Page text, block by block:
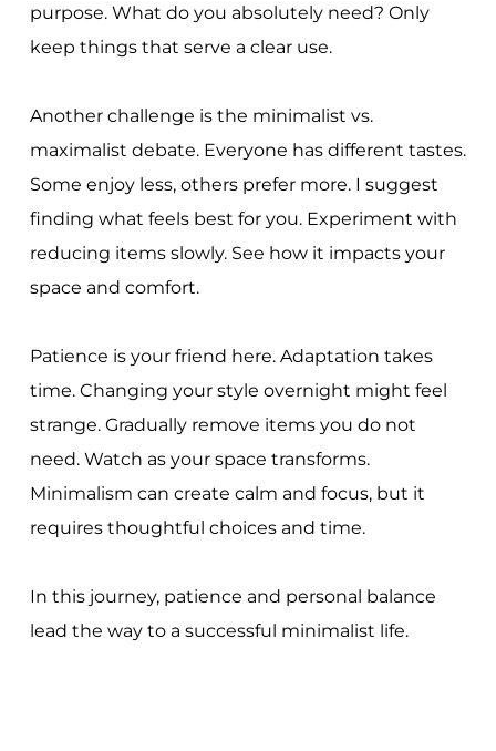
purpose. What do you absolutely need? Only
keep things that serve a clear use.
Another challenge is the minimalist vs.
maximalist debate. Everyone has different tastes.
Some enjoy less, others prefer more. I suggest
finding what feels best for you. Experiment with
reducing items slowly. See how it impacts your
space and comfort.
Patience is your friend here. Adaptation takes
time. Changing your style overnight might feel
strange. Gradually remove items you do not
need. Watch as your space transforms.
Minimalism can create calm and focus, but it
requires thoughtful choices and time.
In this journey, patience and personal balance
lead the way to a successful minimalist life.